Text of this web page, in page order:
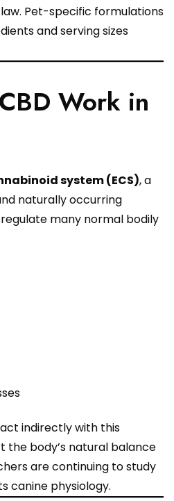
Pet-specific formulations
and serving sizes
Work in
system (ECS), a
naturally occurring
many normal bodily
indirectly with this
the body’s natural balance
are continuing to study
canine physiology.